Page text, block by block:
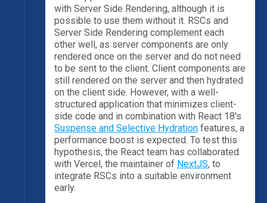
with Server Side Rendering, although it is
possible to use them without it. RSCs and
Server Side Rendering complement each
other well, as server components are only
rendered once on the server and do not need
to be sent to the client. Client components are
still rendered on the server and then hydrated
on the client side. However, with a well-
structured application that minimizes client-
side code and in combination with React 18's
Suspense and Selective Hydration features, a
performance boost is expected. To test this
hypothesis, the React team has collaborated
with Vercel, the maintainer of NextJS, to
integrate RSCs into a suitable environment
early.